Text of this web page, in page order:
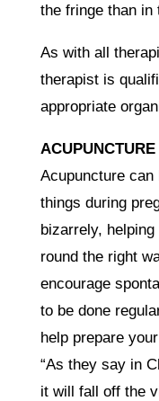
the fringe than in
As with all
therapist is
appropriate
Acupuncture
things during
bizarrely,
round the right
encourage
to be done
help prepare
“As they say in
it will fall off the